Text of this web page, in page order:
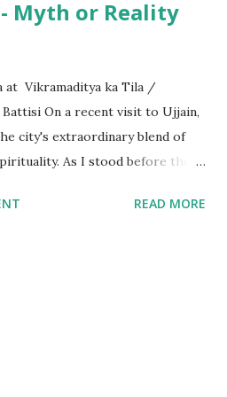
Myth or Reality
at Vikramaditya ka Tila /
Battisi On a recent visit to Ujjain,
city's extraordinary blend of
As I stood before the
shrines. Yet, amidst theseREAD MORE